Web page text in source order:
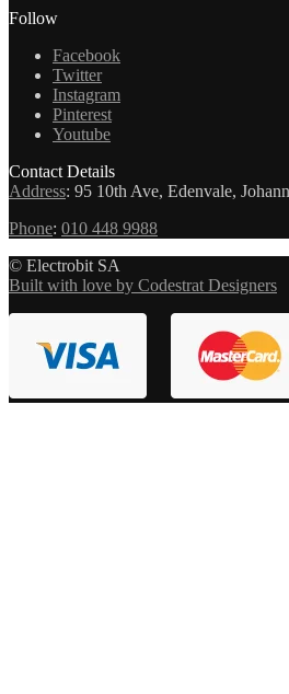
Follow
Facebook
Twitter
Instagram
Pinterest
Youtube
Contact Details
Address: 95 10th Ave, Edenvale,
Phone: 010 448 9988
© Electrobit SA
Built with love by Codestrat Designers